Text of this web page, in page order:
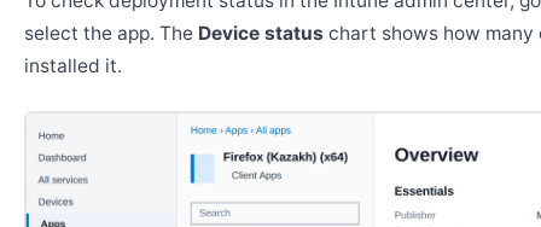
select the app. The Device status chart shows how many
installed it.